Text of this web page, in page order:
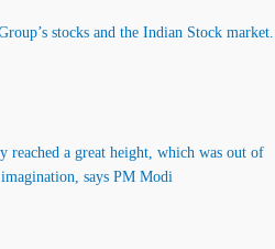
stocks and the Indian Stock market.
reached a great height, which was out of
says PM Modi